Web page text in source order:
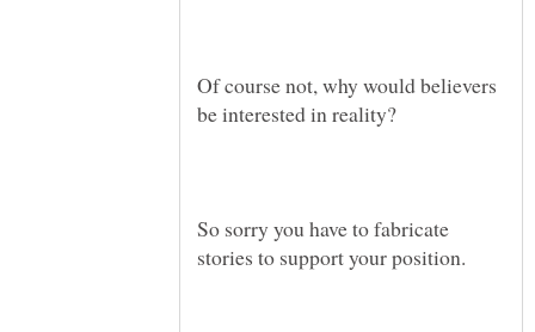
Of course not, why would believers
So sorry you have to fabricate